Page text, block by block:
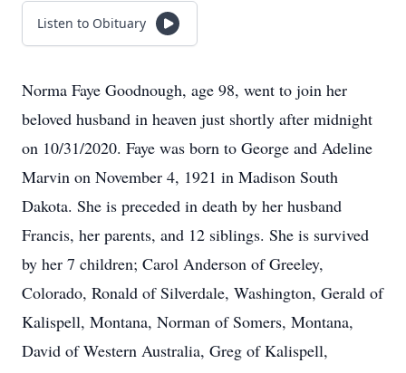
Listen to Obituary
Norma Faye Goodnough, age 98, went to join her
beloved husband in heaven just shortly after midnight
on 10/31/2020. Faye was born to George and Adeline
Marvin on November 4, 1921 in Madison South
Dakota. She is preceded in death by her husband
Francis, her parents, and 12 siblings. She is survived
by her 7 children; Carol Anderson of Greeley,
Colorado, Ronald of Silverdale, Washington, Gerald of
Kalispell, Montana, Norman of Somers, Montana,
David of Western Australia, Greg of Kalispell,